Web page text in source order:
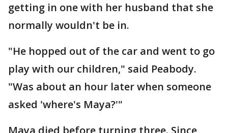
getting in one with her husband that she
normally wouldn't be in.
"He hopped out of the car and went to go
play with our children," said Peabody.
"Was about an hour later when someone
asked 'where's Maya?'"
Maya died before turning three. Since